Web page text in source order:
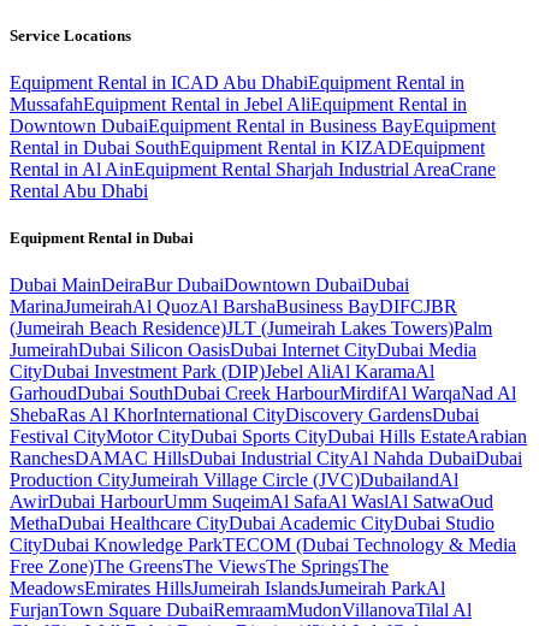
Service Locations
Equipment Rental in ICAD Abu DhabiEquipment Rental in
MussafahEquipment Rental in Jebel AliEquipment Rental in
Downtown DubaiEquipment Rental in Business BayEquipment
Rental in Dubai SouthEquipment Rental in KIZADEquipment
Rental in Al AinEquipment Rental Sharjah Industrial AreaCrane
Rental Abu Dhabi
Equipment Rental in Dubai
Dubai MainDeiraBur DubaiDowntown DubaiDubai
MarinaJumeirahAl QuozAl BarshaBusiness BayDIFCJBR
(Jumeirah Beach Residence)JLT (Jumeirah Lakes Towers)Palm
JumeirahDubai Silicon OasisDubai Internet CityDubai Media
CityDubai Investment Park (DIP)Jebel AliAl KaramaAl
GarhoudDubai SouthDubai Creek HarbourMirdifAl WarqaNad Al
ShebaRas Al KhorInternational CityDiscovery GardensDubai
Festival CityMotor CityDubai Sports CityDubai Hills EstateArabian
RanchesDAMAC HillsDubai Industrial CityAl Nahda DubaiDubai
Production CityJumeirah Village Circle (JVC)DubailandAl
AwirDubai HarbourUmm SuqeimAl SafaAl WaslAl SatwaOud
MethaDubai Healthcare CityDubai Academic CityDubai Studio
CityDubai Knowledge ParkTECOM (Dubai Technology & Media
Free Zone)The GreensThe ViewsThe SpringsThe
MeadowsEmirates HillsJumeirah IslandsJumeirah ParkAl
FurjanTown Square DubaiRemraamMudonVillanovaTilal Al